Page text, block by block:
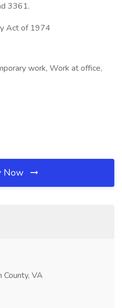
3361.
Act of 1974
work, Work at office,
Now
County, VA